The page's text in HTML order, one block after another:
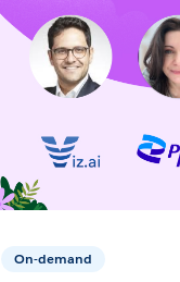
On-demand